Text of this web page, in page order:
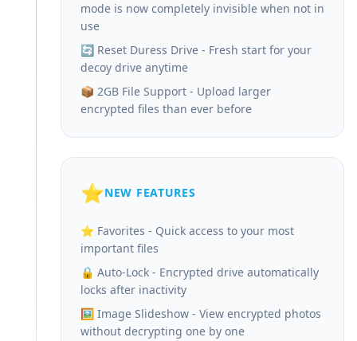
mode is now completely invisible when not in
use
🔄 Reset Duress Drive - Fresh start for your
decoy drive anytime
📦 2GB File Support - Upload larger
encrypted files than ever before
⭐NEW FEATURES
⭐ Favorites - Quick access to your most
important files
🔒 Auto-Lock - Encrypted drive automatically
locks after inactivity
🖼️ Image Slideshow - View encrypted photos
without decrypting one by one